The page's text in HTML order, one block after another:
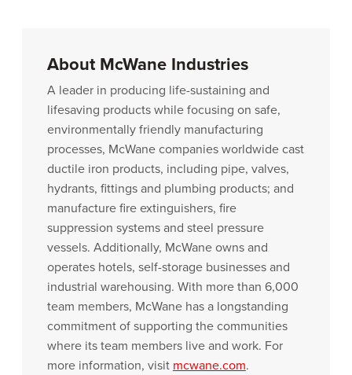
About McWane Industries
A leader in producing life-sustaining and
lifesaving products while focusing on safe,
environmentally friendly manufacturing
processes, McWane companies worldwide cast
ductile iron products, including pipe, valves,
hydrants, fittings and plumbing products; and
manufacture fire extinguishers, fire
suppression systems and steel pressure
vessels. Additionally, McWane owns and
operates hotels, self-storage businesses and
industrial warehousing. With more than 6,000
team members, McWane has a longstanding
commitment of supporting the communities
where its team members live and work. For
more information, visit mcwane.com.